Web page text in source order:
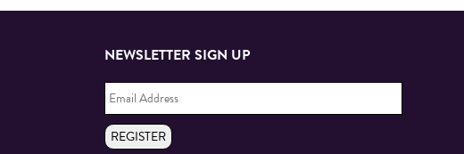
NEWSLETTER SIGN UP
Email
Address *
REGISTER